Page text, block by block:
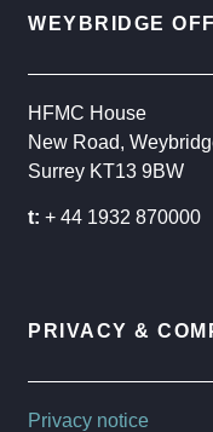
WEYBRIDGE
HFMC House
New Road,
Surrey KT13 9BW
t: + 44 1932 870000
PRIVACY &
Privacy notice